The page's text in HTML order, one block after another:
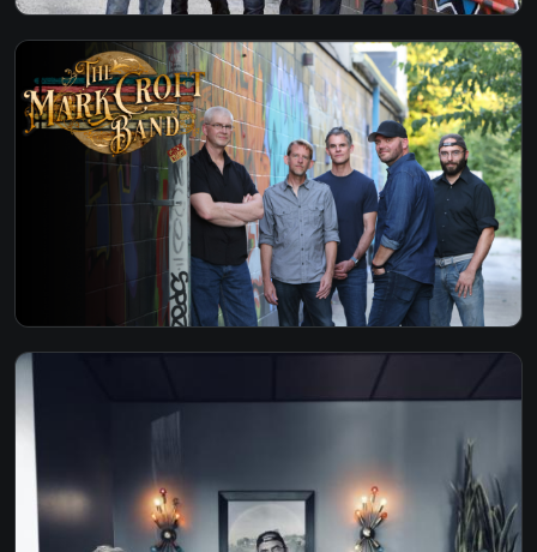
RING OF FIRE - JOHNNY CASH
RUNNING DOWN A DREAM - TOM PETTY
SANTERIA - SUBLIME
SHE LIKES THE BEATLES - WILLIAM CLARK
STARTING OVER - CHRIS STAPLETON
STEAL MY KISSES - BEN HARPER
STUCK IN THE MIDDLE - STEALERS WHEELS
SUPERSTITION - STEVIE WONDER
TAKE ME HOME COUNTRY ROADS - JOHN
TAKE ME TO THE PILOT - ELTON JOHN
TAKE THE MONEY & RUN - STEVE MILLER